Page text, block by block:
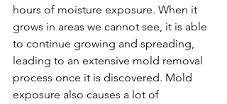
hours of moisture exposure. When it
grows in areas we cannot see, it is able
to continue growing and spreading,
leading to an extensive mold removal
process once it is discovered. Mold
exposure also causes a lot of